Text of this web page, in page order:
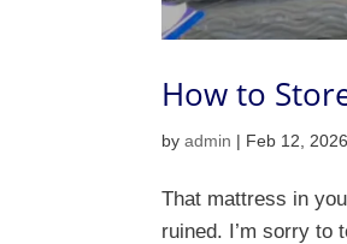
How to
byadmin | Feb 12, 2026
That mattress in
ruined. I’m sorry to